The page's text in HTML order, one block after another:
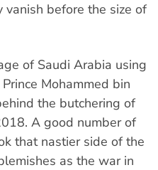
vanish before the size of
of Saudi Arabia using
Mohammed bin
the butchering of
A good number of
that nastier side of the
as the war in